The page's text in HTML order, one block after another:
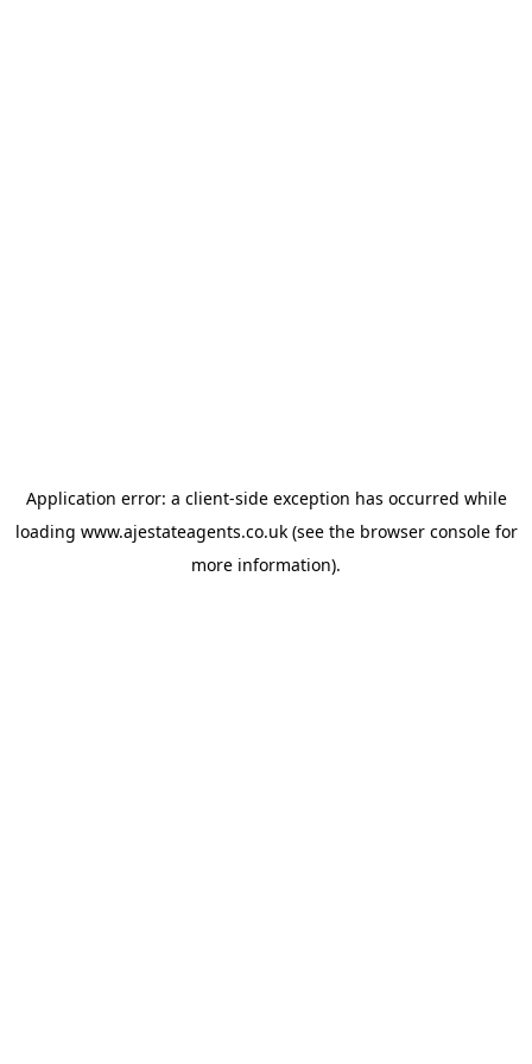
Application error: a client-side exception has occurred while
loading www.ajestateagents.co.uk(see the browser consolefor
more information).